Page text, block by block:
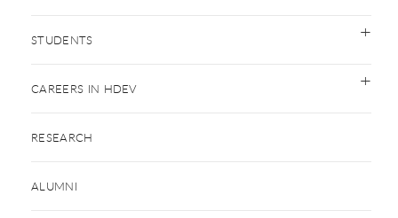
STUDENTS
CAREERS IN HDEV
RESEARCH
ALUMNI